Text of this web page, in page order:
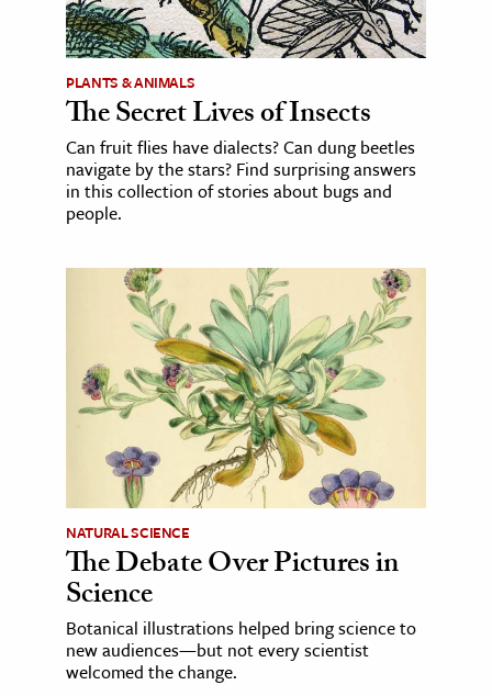
PLANTS & ANIMALS
The Secret Lives of Insects
Can fruit flies have dialects? Can dung beetles
navigate by the stars? Find surprising answers
in this collection of stories about bugs and
people.
NATURAL SCIENCE
The Debate Over Pictures in
Science
Botanical illustrations helped bring science to
new audiences—but not every scientist
welcomed the change.